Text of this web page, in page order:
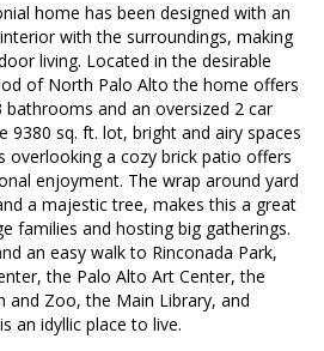
home has been designed with an
with the surroundings, making
living. Located in the desirable
of North Palo Alto the home offers
and an oversized 2 car
9380 sq. ft. lot, bright and airy spaces
overlooking a cozy brick patio offers
enjoyment. The wrap around yard
a majestic tree, makes this a great
families and hosting big gatherings.
an easy walk to Rinconada Park,
the Palo Alto Art Center, the
and Zoo, the Main Library, and
an idyllic place to live.